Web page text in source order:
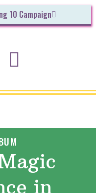
10 Campaign
in